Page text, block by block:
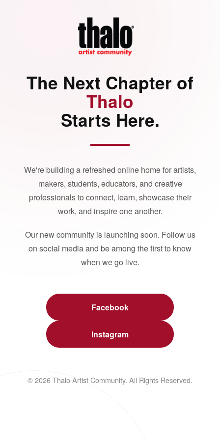
The Next Chapter of
Thalo
Starts Here.
We're building a refreshed online home for artists,
makers, students, educators, and creative
professionals to connect, learn, showcase their
work, and inspire one another.
Our new community is launching soon. Follow us
on social media and be among the first to know
when we go live.
Facebook
Instagram
© 2026 Thalo Artist Community. All Rights Reserved.